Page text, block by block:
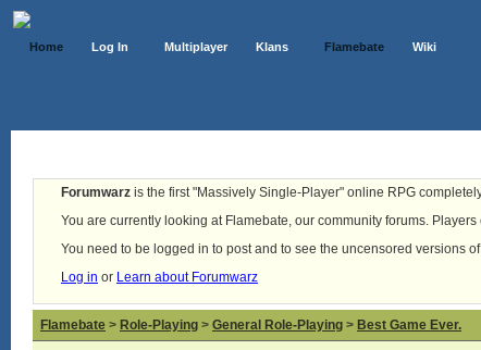
Home Log In Multiplayer Klans Flamebate Wiki
Forumwarz is the first "Massively Single-Player" online RPG
You are currently looking at Flamebate, our community forums.
You need to be logged in to post and to see the uncensored versions
Log in or Learn about Forumwarz
Flamebate > Role-Playing > General Role-Playing > Best Game Ever.